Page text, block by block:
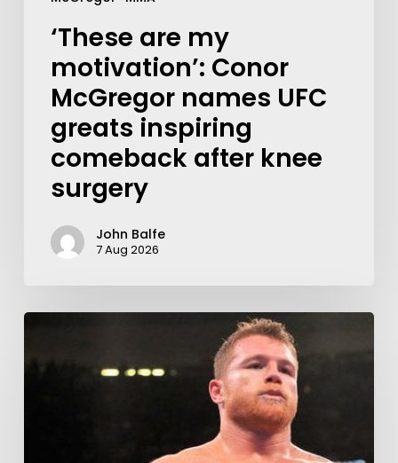
‘These are my
motivation’: Conor
McGregor names UFC
greats inspiring
comeback after knee
surgery
John Balfe
7 Aug 2026